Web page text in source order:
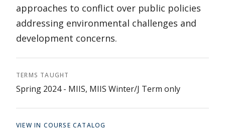
approaches to conflict over public policies
addressing environmental challenges and
development concerns.
TERMS TAUGHT
Spring 2024 - MIIS, MIIS Winter/J Term only
VIEW IN COURSE CATALOG